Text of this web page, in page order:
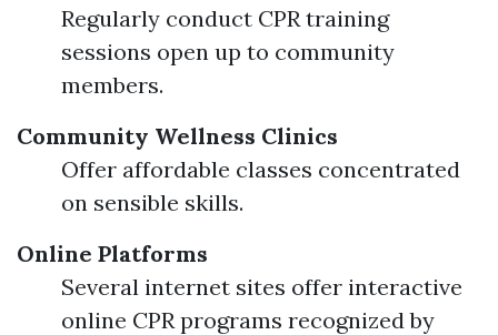
Regularly conduct CPR training
sessions open up to community
members.
Community Wellness Clinics
Offer affordable classes concentrated
on sensible skills.
Online Platforms
Several internet sites offer interactive
online CPR programs recognized by